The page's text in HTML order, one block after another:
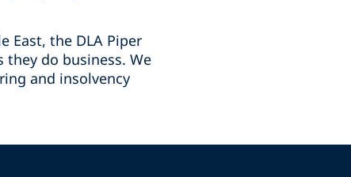
East, the DLA Piper
do business. We
and insolvency